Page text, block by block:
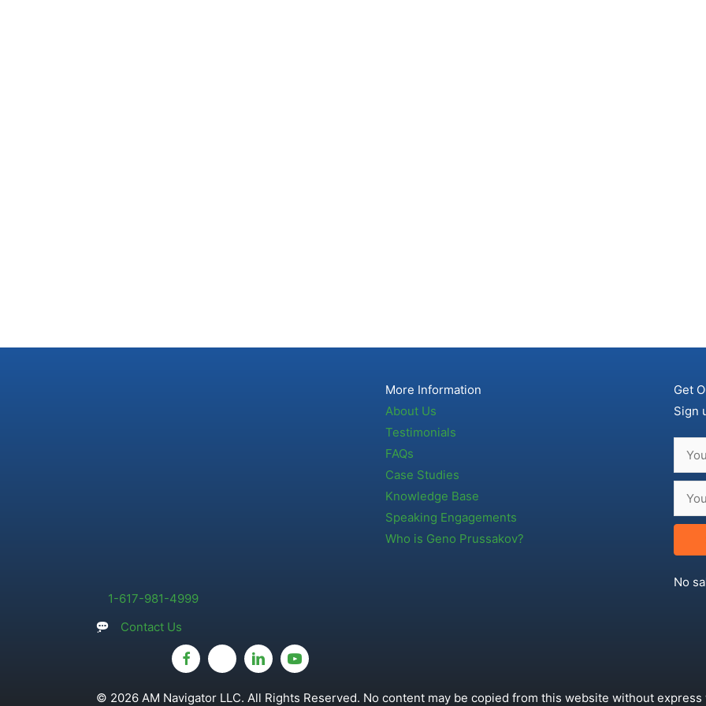
1-617-981-4999
Contact Us
More Information
About Us
Testimonials
FAQs
Case Studies
Knowledge Base
Speaking Engagements
Who is Geno Prussakov?
Get
Sign
No
© 2026 AM Navigator LLC. All Rights Reserved. No content may be copied from this website without